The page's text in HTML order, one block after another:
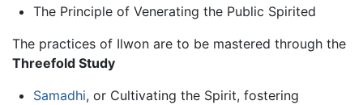
The Principle of Venerating the Public Spirited
The practices of Ilwon are to be mastered through the
Threefold Study
Samadhi, or Cultivating the Spirit, fostering